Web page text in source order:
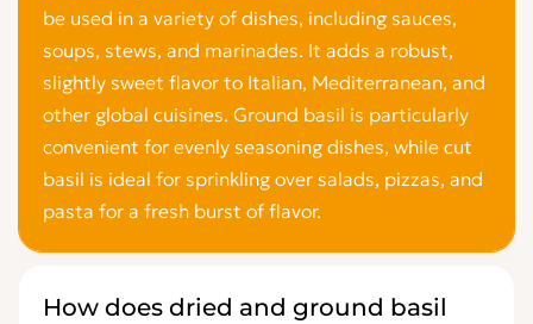
be used in a variety of dishes, including sauces,
soups, stews, and marinades. It adds a robust,
slightly sweet flavor to Italian, Mediterranean, and
other global cuisines. Ground basil is particularly
convenient for evenly seasoning dishes, while cut
basil is ideal for sprinkling over salads, pizzas, and
pasta for a fresh burst of flavor.
How does dried and ground basil